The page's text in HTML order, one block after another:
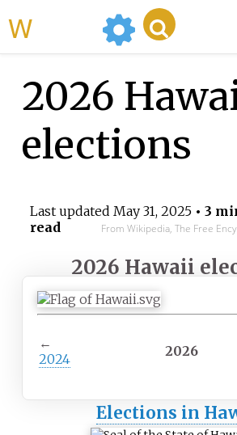
2026
elections
Last updated May 31, 2025• 3
read
From Wikipedia, The Free
2026 Hawaii
←
2024
2026
Elections in